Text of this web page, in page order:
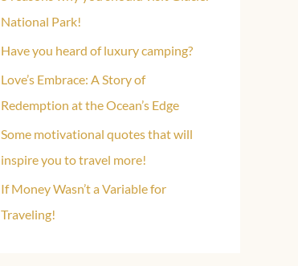
r
:
National Park!
Have you heard of luxury camping?
Love’s Embrace: A Story of
Redemption at the Ocean’s Edge
Some motivational quotes that will
inspire you to travel more!
If Money Wasn’t a Variable for
Traveling!